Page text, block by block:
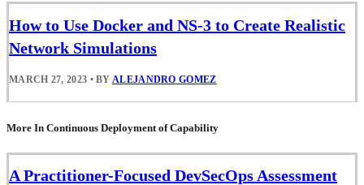
How to Use Docker and NS-3 to Create Realistic
Network Simulations
MARCH 27, 2023 • BY ALEJANDRO GOMEZ
More In Continuous Deployment of Capability
A Practitioner-Focused DevSecOps Assessment